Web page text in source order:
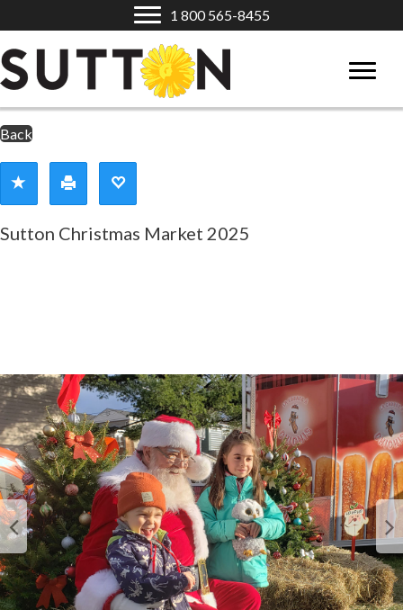
1 800 565-8455
Back
Sutton Christmas Market 2025